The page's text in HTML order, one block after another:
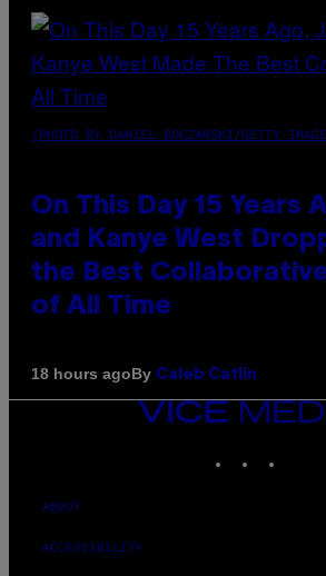
(PHOTO BY DANIEL BOCZARSKI/GETTY
On This Day 15 Years
and Kanye West
the Best
of All Time
18 hours agoBy Caleb Catlin
VICE
MEDIA
ABOUT
ACCESSIBILITY